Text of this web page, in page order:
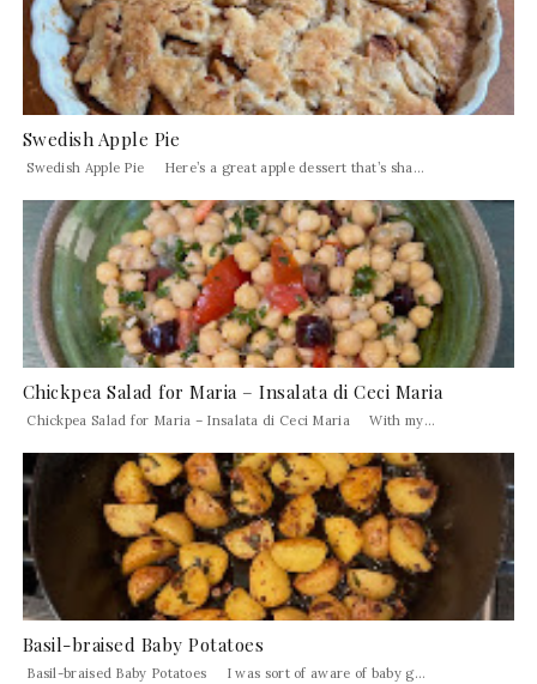
Swedish Apple Pie
Swedish Apple Pie Here’s a great apple dessert that’s sha...
Chickpea Salad for Maria – Insalata di Ceci Maria
Chickpea Salad for Maria – Insalata di Ceci Maria With my...
Basil-braised Baby Potatoes
Basil-braised Baby Potatoes I was sort of aware of baby g...